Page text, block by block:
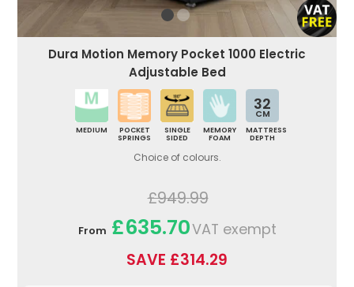
Dura Motion Memory Pocket 1000 Electric
Adjustable Bed
MEDIUM
POCKET
SPRINGS
SINGLE
SIDED
MEMORY
FOAM
32
CM
MATTRESS
DEPTH
Choice of colours.
£949.99
From £635.70VAT exempt
SAVE £314.29